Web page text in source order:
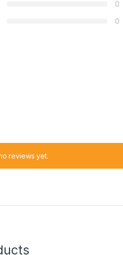
0
0
reviews yet.